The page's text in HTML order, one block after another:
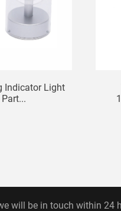
Indicator Light
will be in touch within 24